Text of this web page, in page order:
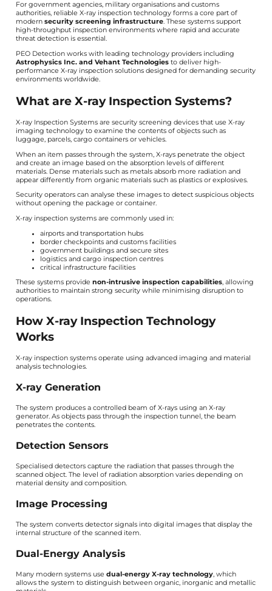
For government agencies, military organisations and customs
authorities, reliable X-ray inspection technology forms a core part of
modern security screening infrastructure. These systems support
high-throughput inspection environments where rapid and accurate
threat detection is essential.
PEO Detection works with leading technology providers including
Astrophysics Inc. and Vehant Technologiesto deliver high-
performance X-ray inspection solutions designed for demanding security
environments worldwide.
What are X-ray Inspection Systems?
X-ray Inspection Systems are security screening devices that use X-ray
imaging technology to examine the contents of objects such as
luggage, parcels, cargo containers or vehicles.
When an item passes through the system, X-rays penetrate the object
and create an image based on the absorption levels of different
materials. Dense materials such as metals absorb more radiation and
appear differently from organic materials such as plastics or explosives.
Security operators can analyse these images to detect suspicious objects
without opening the package or container.
X-ray inspection systems are commonly used in:
airports and transportation hubs
border checkpoints and customs facilities
government buildings and secure sites
logistics and cargo inspection centres
critical infrastructure facilities
These systems provide non-intrusive inspection capabilities, allowing
authorities to maintain strong security while minimising disruption to
operations.
How X-ray Inspection Technology
Works
X-ray inspection systems operate using advanced imaging and material
analysis technologies.
X-ray Generation
The system produces a controlled beam of X-rays using an X-ray
generator. As objects pass through the inspection tunnel, the beam
penetrates the contents.
Detection Sensors
Specialised detectors capture the radiation that passes through the
scanned object. The level of radiation absorption varies depending on
material density and composition.
Image Processing
The system converts detector signals into digital images that display the
internal structure of the scanned item.
Dual-Energy Analysis
Many modern systems use dual-energy X-ray technology, which
allows the system to distinguish between organic, inorganic and metallic